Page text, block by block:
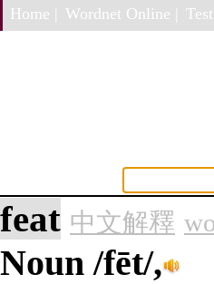
Home | Wordnet Online |
feat 中文解釋
Noun/fēt/,